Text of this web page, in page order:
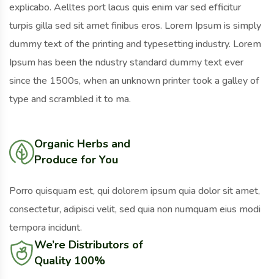
explicabo. Aelltes port lacus quis enim var sed efficitur
turpis gilla sed sit amet finibus eros. Lorem Ipsum is simply
dummy text of the printing and typesetting industry. Lorem
Ipsum has been the ndustry standard dummy text ever
since the 1500s, when an unknown printer took a galley of
type and scrambled it to ma.
Organic Herbs and
Produce for You
Porro quisquam est, qui dolorem ipsum quia dolor sit amet,
consectetur, adipisci velit, sed quia non numquam eius modi
tempora incidunt.
We’re Distributors of
Quality 100%